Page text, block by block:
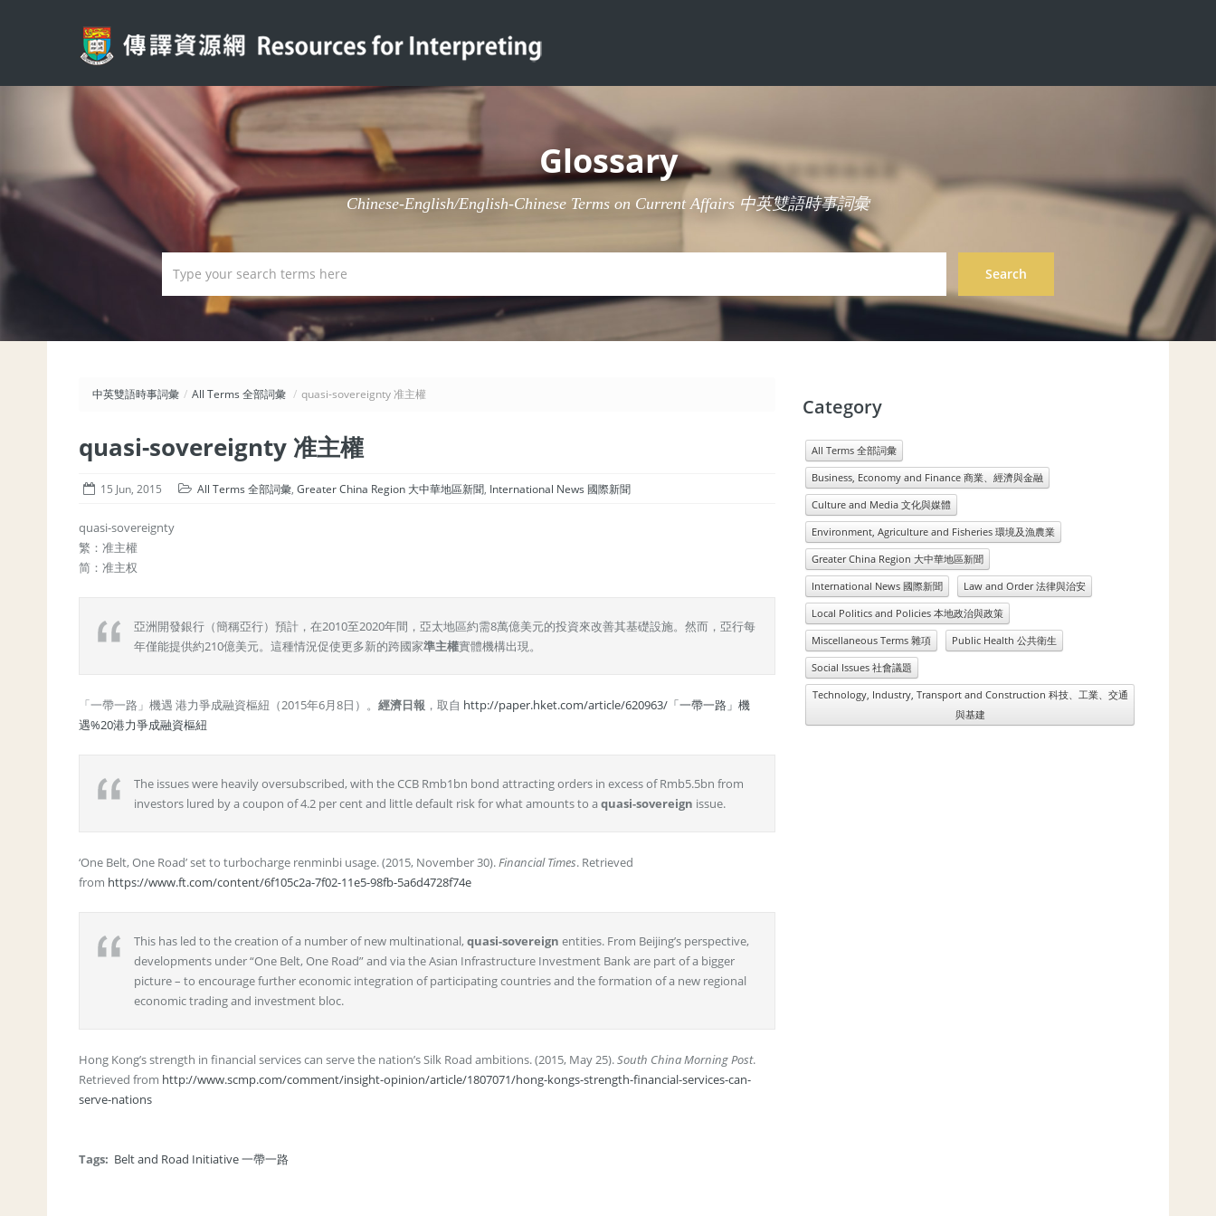
Glossary
Chinese-English/English-Chinese Terms on Current Affairs 中英雙語時事詞彙
中英雙語時事詞彙 / All Terms 全部詞彙 / quasi-sovereignty 准主權
quasi-sovereignty 准主權
15 Jun, 2015 All Terms 全部詞彙, Greater China Region 大中華地區新聞, International News 國際新聞
quasi-sovereignty
繁：准主權
简：准主权
亞洲開發銀行（簡稱亞行）預計，在2010至2020年間，亞太地區約需8萬億美元的投資來改善其基礎設施。然而，亞行每
年僅能提供約210億美元。這種情況促使更多新的跨國家準主權實體機構出現。
「一帶一路」機遇 港力爭成融資樞紐（2015年6月8日）。 經濟日報 ，取自 http://paper.hket.com/article/620963/「一帶一路」機
遇%20港力爭成融資樞紐
The issues were heavily oversubscribed, with the CCB Rmb1bn bond attracting orders in excess of Rmb5.5bn from
investors lured by a coupon of 4.2 per cent and little default risk for what amounts to aquasi-sovereign issue.
‘One Belt, One Road’ set to turbocharge renminbi usage. (2015, November 30).Financial Times. Retrieved
from https://www.ft.com/content/6f105c2a-7f02-11e5-98fb-5a6d4728f74e
This has led to the creation of a number of new multinational,quasi-sovereign entities. From Beijing’s perspective,
developments under “One Belt, One Road” and via the Asian Infrastructure Investment Bank are part of a bigger
picture – to encourage further economic integration of participating countries and the formation of a new regional
economic trading and investment bloc.
Hong Kong’s strength in financial services can serve the nation’s Silk Road ambitions. (2015, May 25).South China Morning Post.
Retrieved from http://www.scmp.com/comment/insight-opinion/article/1807071/hong-kongs-strength-financial-services-can-
serve-nations
Tags: Belt and Road Initiative 一帶一路
Category
All Terms 全部詞彙
Business, Economy and Finance 商業、經濟與金融
Culture and Media 文化與媒體
Environment, Agriculture and Fisheries 環境及漁農業
Greater China Region 大中華地區新聞
International News 國際新聞
Law and Order 法律與治安
Local Politics and Policies 本地政治與政策
Miscellaneous Terms 雜項
Public Health 公共衛生
Social Issues 社會議題
Technology, Industry, Transport and Construction 科技、工業、交通
與基建